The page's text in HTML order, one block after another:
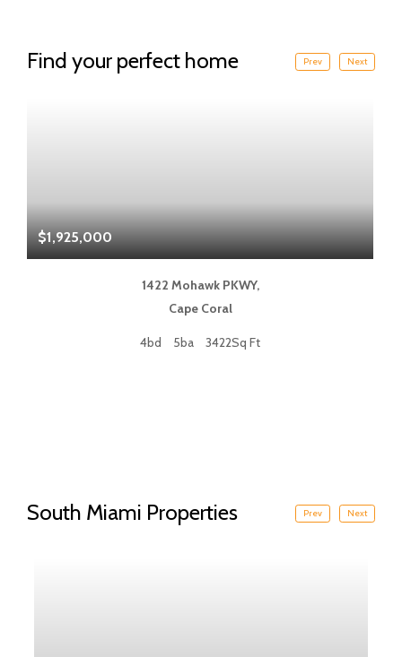
Find your perfect home Prev
$1,925,000
1422 Mohawk PKWY,
Cape Coral
4bd 5ba 3422Sq Ft
Next
South Miami Properties Prev Next